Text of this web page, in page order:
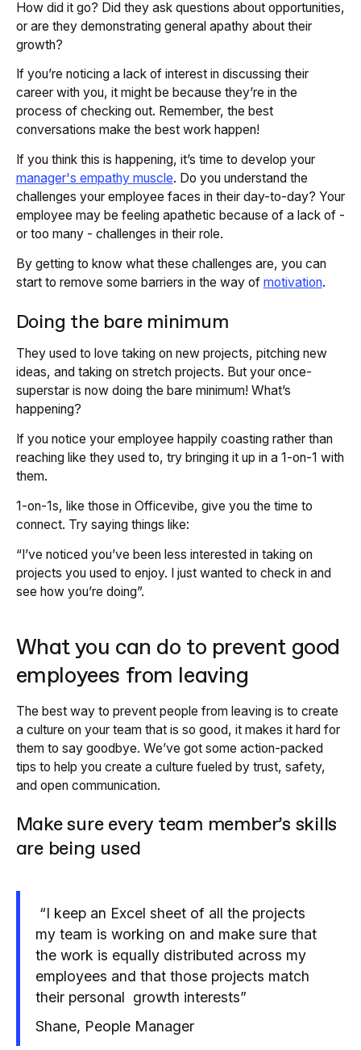
How did it go? Did they ask questions about opportunities,
or are they demonstrating general apathy about their
growth?
If you’re noticing a lack of interest in discussing their
career with you, it might be because they’re in the
process of checking out. Remember, the best
conversations make the best work happen!
If you think this is happening, it’s time to develop your
manager's empathy muscle. Do you understand the
challenges your employee faces in their day-to-day? Your
employee may be feeling apathetic because of a lack of -
or too many - challenges in their role.
By getting to know what these challenges are, you can
start to remove some barriers in the way of motivation.
Doing the bare minimum
They used to love taking on new projects, pitching new
ideas, and taking on stretch projects. But your once-
superstar is now doing the bare minimum! What’s
happening?
If you notice your employee happily coasting rather than
reaching like they used to, try bringing it up in a 1-on-1 with
them.
1-on-1s, like those in Officevibe, give you the time to
connect. Try saying things like:
“I’ve noticed you’ve been less interested in taking on
projects you used to enjoy. I just wanted to check in and
see how you’re doing”.
What you can do to prevent good
employees from leaving
The best way to prevent people from leaving is to create
a culture on your team that is so good, it makes it hard for
them to say goodbye. We’ve got some action-packed
tips to help you create a culture fueled by trust, safety,
and open communication.
Make sure every team member’s skills
are being used
“I keep an Excel sheet of all the projects
my team is working on and make sure that
the work is equally distributed across my
employees and that those projects match
their personal growth interests”
Shane, People Manager